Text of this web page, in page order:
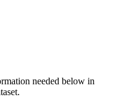
needed below in